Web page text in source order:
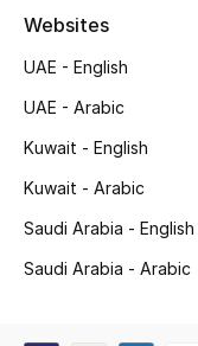
Sale
New In
Websites
UAE - English
UAE - Arabic
Kuwait - English
Kuwait - Arabic
Saudi Arabia - English
Saudi Arabia - Arabic